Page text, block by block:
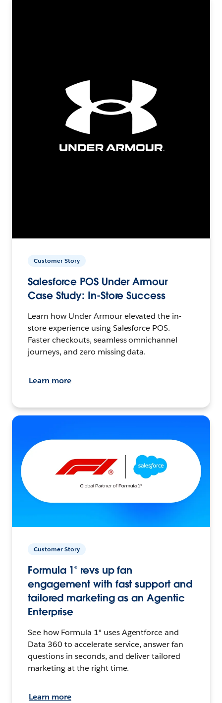
Customer Story
Salesforce POS Under Armour
Case Study: In-Store Success
Learn how Under Armour elevated the in-
store experience using Salesforce POS.
Faster checkouts, seamless omnichannel
journeys, and zero missing data.
Learn more
Customer Story
Formula 1® revs up fan
engagement with fast support and
tailored marketing as an Agentic
Enterprise
See how Formula 1® uses Agentforce and
Data 360 to accelerate service, answer fan
questions in seconds, and deliver tailored
marketing at the right time.
Learn more